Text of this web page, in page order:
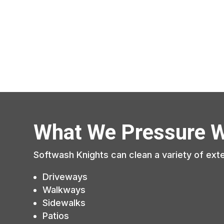
What We Pressure
Softwash Knights can clean a variety of
Driveways
Walkways
Sidewalks
Patios